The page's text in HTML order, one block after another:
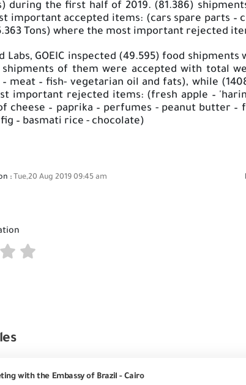
during the first half of 2019. (81.386)
important accepted items: (cars spare parts –
Tons) where the most important rejected
Labs, GOEIC inspected (49.595) food
shipments of them were accepted with total
meat – fish- vegetarian oil and fats), while
important rejected items: (fresh apple –
cheese – paprika – perfumes - peanut butter
– basmati rice - chocolate)
: Tue,20 Aug 2019 09:45 am
with the Embassy of Brazil - Cairo